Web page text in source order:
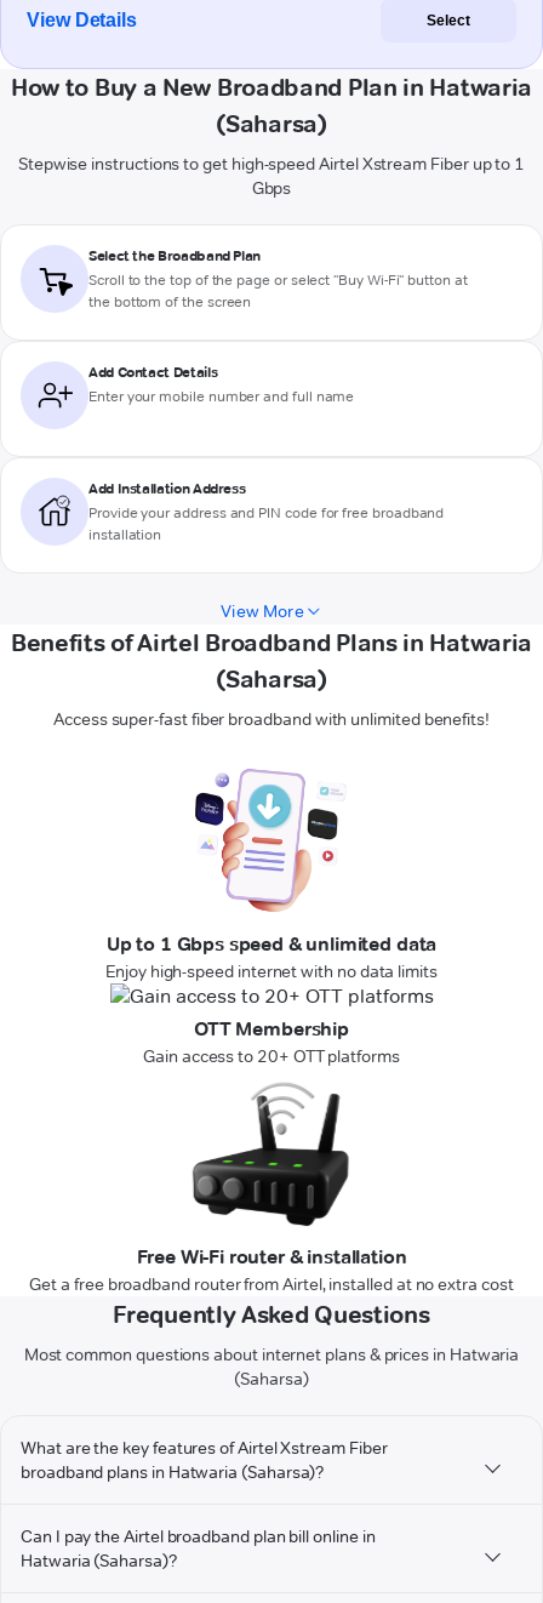
View Details Select
How to Buy a New Broadband Plan in Hatwaria
(Saharsa)
Stepwise instructions to get high-speed Airtel Xstream Fiber up to 1
Gbps
Select the Broadband Plan
Scroll to the top of the page or select "Buy Wi-Fi" button at
the bottom of the screen
Add Contact Details
Enter your mobile number and full name
Add Installation Address
Provide your address and PIN code for free broadband
installation
View More
Benefits of Airtel Broadband Plans in Hatwaria
(Saharsa)
Access super-fast fiber broadband with unlimited benefits!
Up to 1 Gbps speed & unlimited data
Enjoy high-speed internet with no data limits
OTT Membership
Gain access to 20+ OTT platforms
Free Wi-Fi router & installation
Get a free broadband router from Airtel, installed at no extra cost
Frequently Asked Questions
Most common questions about internet plans & prices in Hatwaria
(Saharsa)
What are the key features of Airtel Xstream Fiber
broadband plans in Hatwaria (Saharsa)?
Can I pay the Airtel broadband plan bill online in
Hatwaria (Saharsa)?